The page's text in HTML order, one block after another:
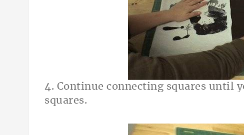
4. Continue connecting squares until
squares.